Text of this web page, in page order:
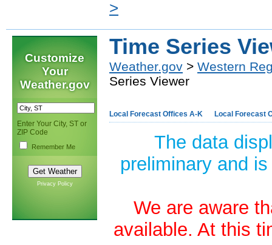
>
Customize
Your
Weather.gov
Enter Your City, ST or
ZIP Code
Remember Me
Privacy Policy
Time Series
Weather.gov > Western
Series Viewer
Local Forecast Offices A-K Local Forecast
The data
preliminary and
We are aware
available. At this